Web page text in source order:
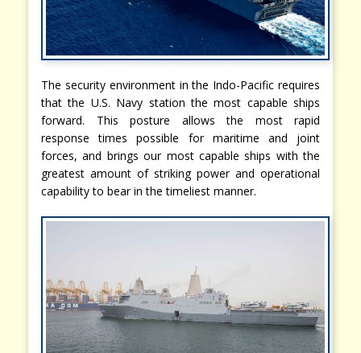
The security environment in the Indo-Pacific requires
that the U.S. Navy station the most capable ships
forward. This posture allows the most rapid
response times possible for maritime and joint
forces, and brings our most capable ships with the
greatest amount of striking power and operational
capability to bear in the timeliest manner.